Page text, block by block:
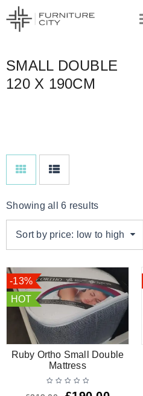
SMALL DOUBLE
120 X 190CM
Showing all 6 results
Sort by price: low to high
-13%
HOT
Ruby Ortho Small Double
Mattress